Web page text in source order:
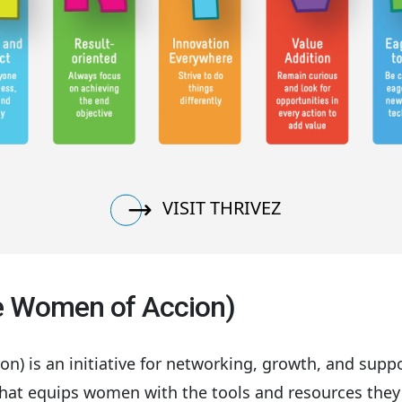
VISIT THRIVEZ
Women of Accion)
is an initiative for networking, growth, and
equips women with the tools and resources